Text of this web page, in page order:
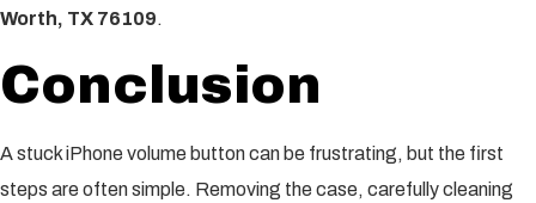
Worth, TX 76109.
Conclusion
A stuck iPhone volume button can be frustrating, but the first
steps are often simple. Removing the case, carefully cleaning